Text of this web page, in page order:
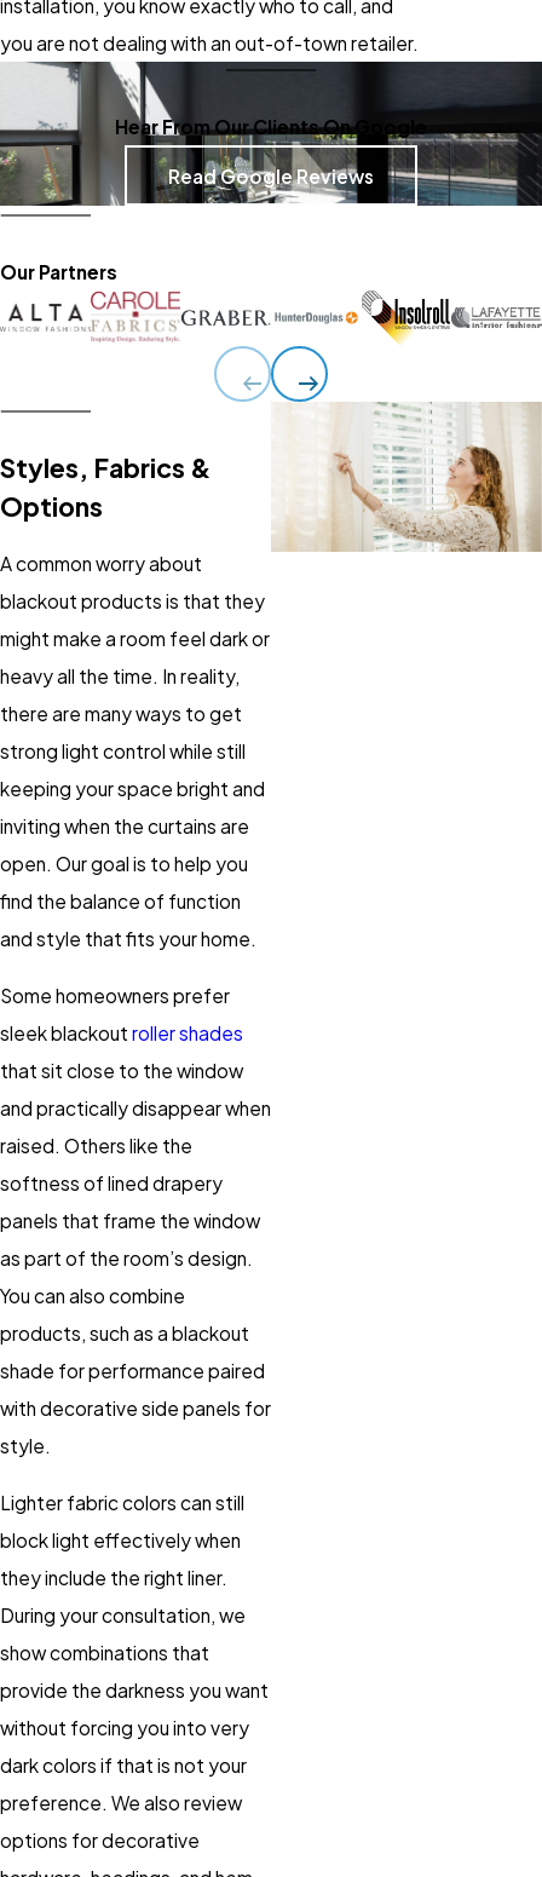
installation, you know exactly who to call, and
you are not dealing with an out-of-town retailer.
Hear From Our Clients On Google
Read Google Reviews
Our Partners
Styles, Fabrics &
Options
A common worry about
blackout products is that they
might make a room feel dark or
heavy all the time. In reality,
there are many ways to get
strong light control while still
keeping your space bright and
inviting when the curtains are
open. Our goal is to help you
find the balance of function
and style that fits your home.
Some homeowners prefer
sleek blackout roller shades
that sit close to the window
and practically disappear when
raised. Others like the
softness of lined drapery
panels that frame the window
as part of the room’s design.
You can also combine
products, such as a blackout
shade for performance paired
with decorative side panels for
style.
Lighter fabric colors can still
block light effectively when
they include the right liner.
During your consultation, we
show combinations that
provide the darkness you want
without forcing you into very
dark colors if that is not your
preference. We also review
options for decorative